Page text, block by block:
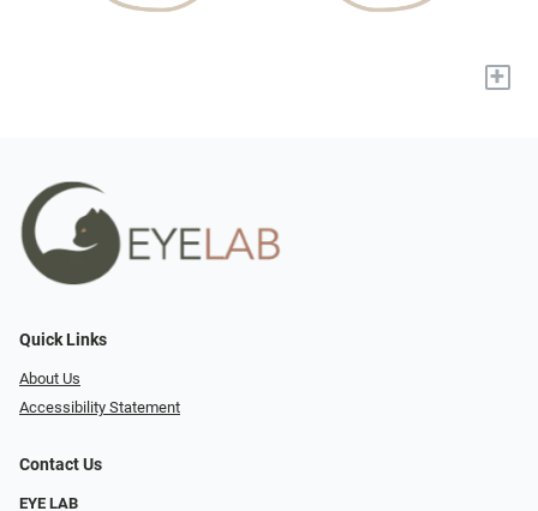
+
Quick Links
About Us
Accessibility Statement
Contact Us
EYE LAB